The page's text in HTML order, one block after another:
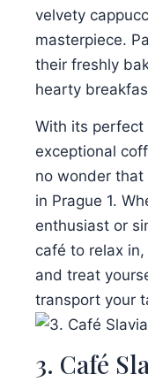
velvety
masterpiece.
their freshly
hearty
With its
exceptional
no wonder
in Prague 1.
enthusiast or
café to relax
and treat
transport your
3. Café